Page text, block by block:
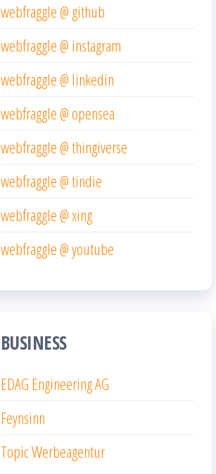
webfraggle @ github
webfraggle @ instagram
webfraggle @ linkedin
webfraggle @ opensea
webfraggle @ thingiverse
webfraggle @ tindie
webfraggle @ xing
webfraggle @ youtube
BUSINESS
EDAG Engineering AG
Feynsinn
Topic Werbeagentur